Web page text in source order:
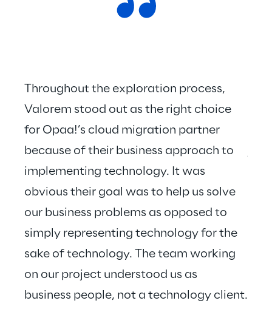
Throughout the exploration process,
Valorem stood out as the right choice
for Opaa!’s cloud migration partner
because of their business approach to
implementing technology. It was
obvious their goal was to help us solve
our business problems as opposed to
simply representing technology for the
sake of technology. The team working
on our project understood us as
business people, not a technology client.